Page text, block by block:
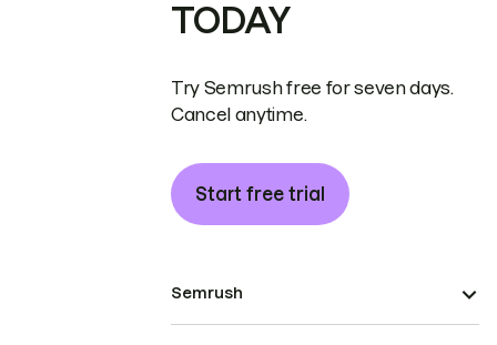
TODAY
Try Semrush free for seven days.
Cancel anytime.
Start free trial
Semrush